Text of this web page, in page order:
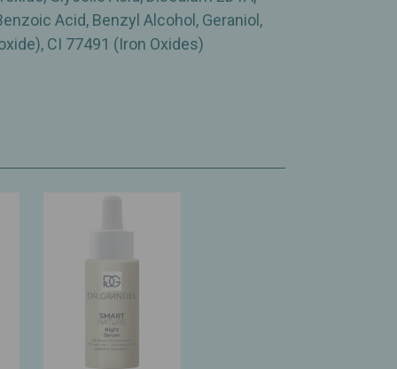
Acid, Benzyl Alcohol, Geraniol,
CI 77491 (Iron Oxides)